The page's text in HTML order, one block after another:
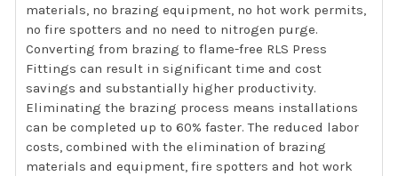
materials, no brazing equipment, no hot work permits,
no fire spotters and no need to nitrogen purge.
Converting from brazing to flame-free RLS Press
Fittings can result in significant time and cost
savings and substantially higher productivity.
Eliminating the brazing process means installations
can be completed up to 60% faster. The reduced labor
costs, combined with the elimination of brazing
materials and equipment, fire spotters and hot work